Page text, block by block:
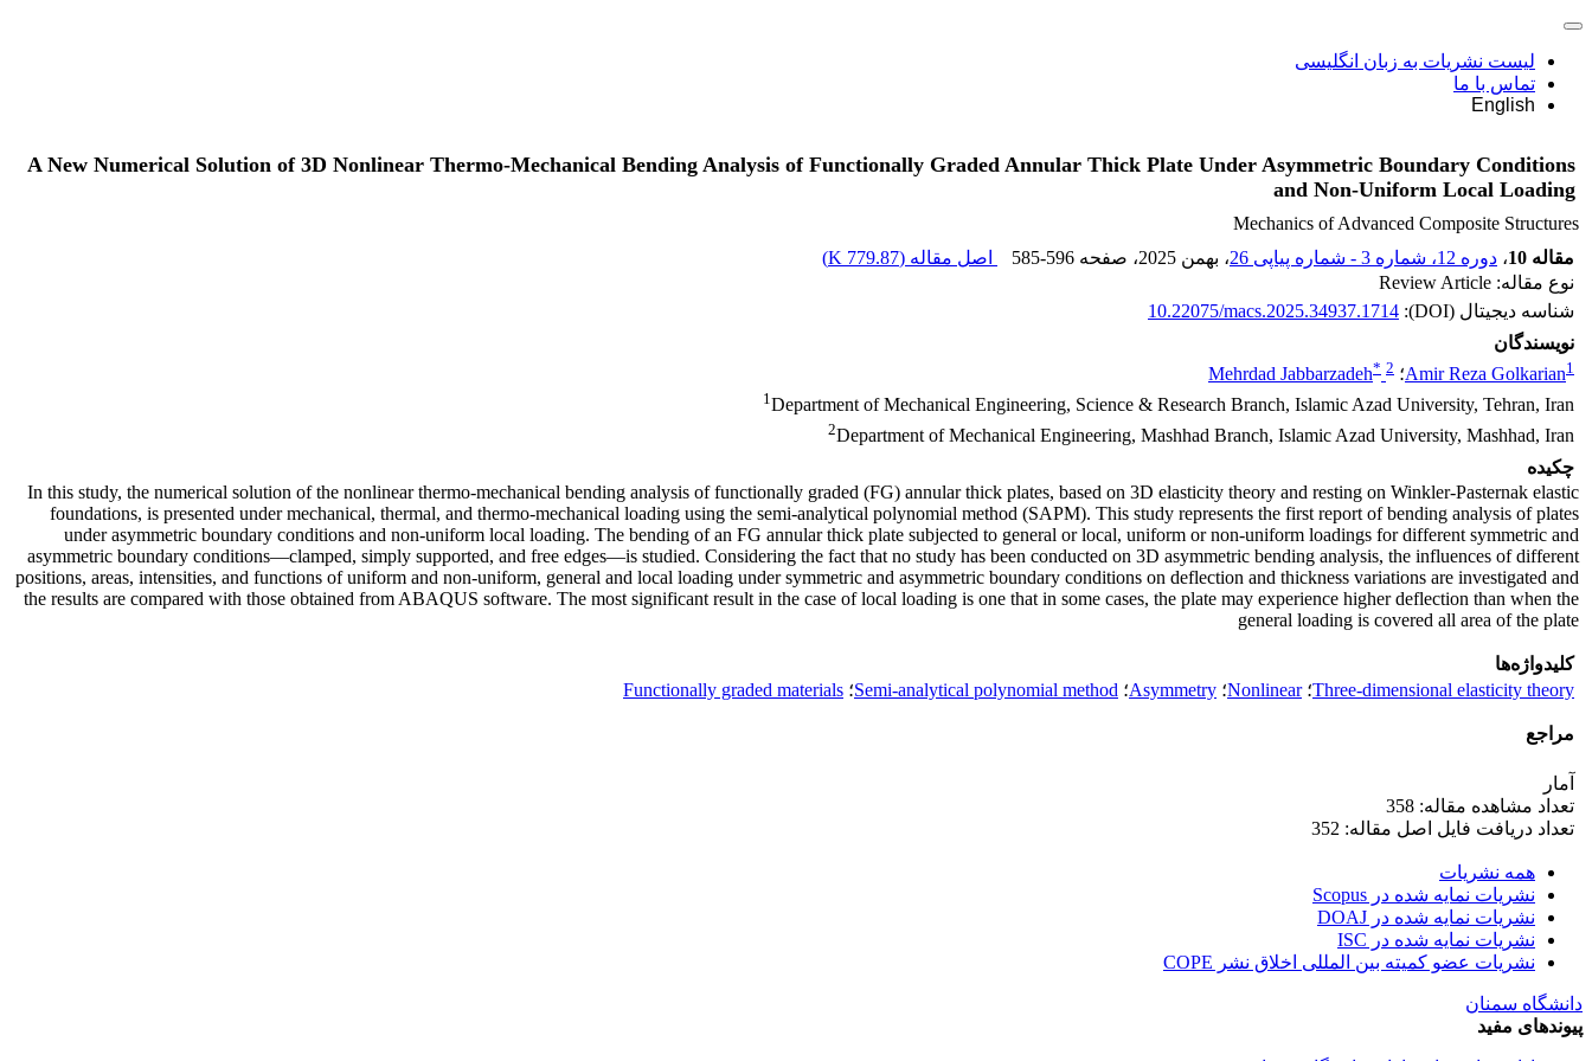
لیست نشریات به زبان انگلیسی
تماس با ما
English
A New Numerical Solution of 3D Nonlinear Thermo-Mechanical Bending Analysis of Functionally Graded Annular Thick Plate Under Asymmetric Boundary Conditions
and Non-Uniform Local Loading
Mechanics of Advanced Composite Structures
مقاله 10
، دوره 12، شماره 3 - شماره پیاپی 26 ، بهمن 2025 ، صفحه 585-596 اصل مقاله (779.87 K
)
نوع مقاله: Review Article
شناسه دیجیتال (DOI):
10.22075/macs.2025.34937.1714
نویسندگان
Amir Reza Golkarian1 ؛ Mehrdad Jabbarzadeh* 2
1Department of Mechanical Engineering, Science & Research Branch, Islamic Azad University, Tehran, Iran
2Department of Mechanical Engineering, Mashhad Branch, Islamic Azad University, Mashhad, Iran
چکیده
In this study, the numerical solution of the nonlinear thermo-mechanical bending analysis of functionally graded (FG) annular thick plates, based on 3D elasticity theory and resting on Winkler-Pasternak elastic
foundations, is presented under mechanical, thermal, and thermo-mechanical loading using the semi-analytical polynomial method (SAPM). This study represents the first report of bending analysis of plates
under asymmetric boundary conditions and non-uniform local loading. The bending of an FG annular thick plate subjected to general or local, uniform or non-uniform loadings for different symmetric and
asymmetric boundary conditions—clamped, simply supported, and free edges—is studied. Considering the fact that no study has been conducted on 3D asymmetric bending analysis, the influences of different
positions, areas, intensities, and functions of uniform and non-uniform, general and local loading under symmetric and asymmetric boundary conditions on deflection and thickness variations are investigated and
the results are compared with those obtained from ABAQUS software. The most significant result in the case of local loading is one that in some cases, the plate may experience higher deflection than when the
general loading is covered all area of the plate
کلیدواژه‌ها
Three-dimensional elasticity theory؛Nonlinear؛ Asymmetry؛ Semi-analytical polynomial method؛ Functionally graded materials
مراجع
آمار
تعداد مشاهده مقاله: 358
تعداد دریافت فایل اصل مقاله: 352
همه نشریات
نشریات نمایه شده در Scopus
نشریات نمایه شده در DOAJ
نشریات نمایه شده در ISC
نشریات عضو کمیته بین المللی اخلاق نشر COPE
دانشگاه سمنان
پیوندهای مفید